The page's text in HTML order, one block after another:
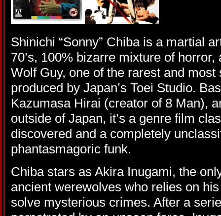
Shinichi “Sonny” Chiba is a martial
70’s, 100% bizarre mixture of
Wolf Guy, one of the rarest and
produced by Japan’s Toei Studio.
Kazumasa Hirai (creator of 8 Man),
outside of Japan, it’s a genre film
discovered and a completely
phantasmagoric funk.
Chiba stars as Akira Inugami, the
ancient werewolves who relies on
solve mysterious crimes. After a